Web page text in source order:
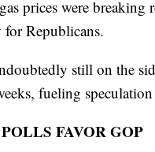
prices were
Republicans.
still on the
fueling
FAVOR GOP